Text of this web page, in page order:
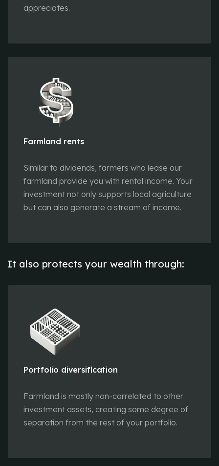
appreciates.
Farmland rents
Similar to dividends, farmers who lease our
farmland provide you with rental income. Your
investment not only supports local agriculture
but can also generate a stream of income.
It also protects your wealth through:
Portfolio diversification
Farmland is mostly non-correlated to other
investment assets, creating some degree of
separation from the rest of your portfolio.